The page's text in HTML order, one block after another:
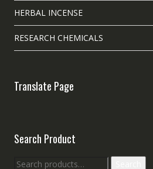
HERBAL INCENSE
RESEARCH CHEMICALS
Translate Page
Search Product
Search